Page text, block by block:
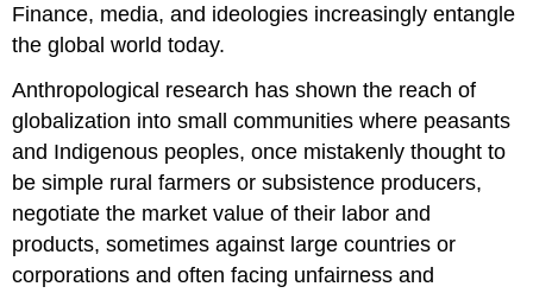
Finance, media, and ideologies increasingly entangle
the global world today.
Anthropological research has shown the reach of
globalization into small communities where peasants
and Indigenous peoples, once mistakenly thought to
be simple rural farmers or subsistence producers,
negotiate the market value of their labor and
products, sometimes against large countries or
corporations and often facing unfairness and